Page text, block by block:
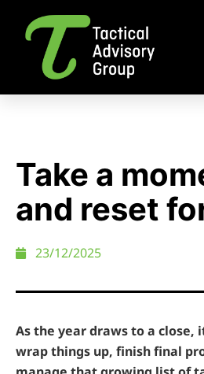
Take a
and reset
23/12/2025
As the year draws to a close,
wrap things up, finish final